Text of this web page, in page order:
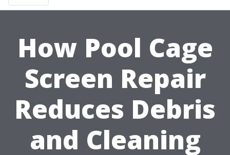
How Pool Cage
Screen Repair
Reduces Debris
and Cleaning